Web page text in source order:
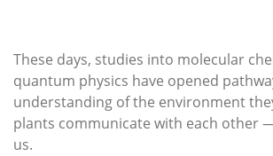
These days, studies into molecular
quantum physics have opened
understanding of the environment
plants communicate with each other
us.